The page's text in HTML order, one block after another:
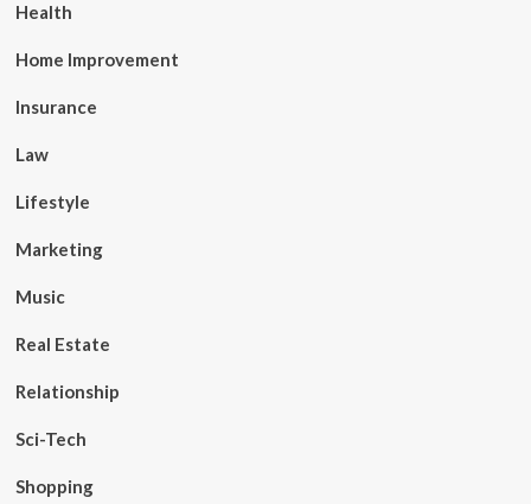
Health
Home Improvement
Insurance
Law
Lifestyle
Marketing
Music
Real Estate
Relationship
Sci-Tech
Shopping